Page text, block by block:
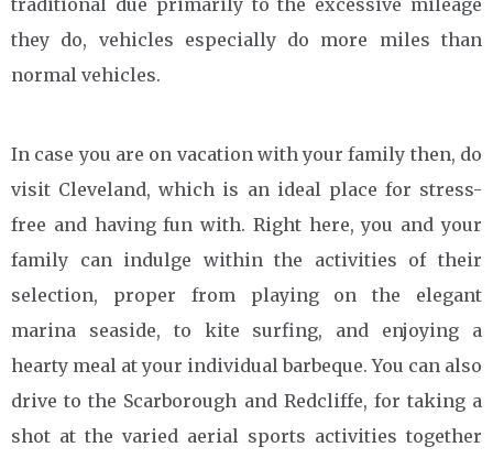
they do, vehicles especially do more miles than
normal vehicles.
In case you are on vacation with your family then, do
visit Cleveland, which is an ideal place for stress-
free and having fun with. Right here, you and your
family can indulge within the activities of their
selection, proper from playing on the elegant
marina seaside, to kite surfing, and enjoying a
hearty meal at your individual barbeque. You can also
drive to the Scarborough and Redcliffe, for taking a
shot at the varied aerial sports activities together